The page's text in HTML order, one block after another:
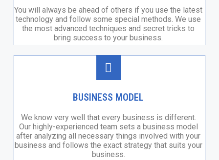
You will always be ahead of others if you use the latest
technology and follow some special methods. We use
the most advanced techniques and secret tricks to
bring success to your business.
BUSINESS MODEL
We know very well that every business is different.
Our highly-experienced team sets a business model
after analyzing all necessary things involved with your
business and follows the exact strategy that suits your
business.